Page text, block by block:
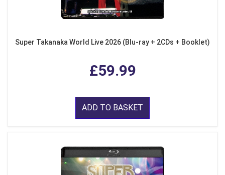
Super Takanaka World Live 2026 (Blu-ray + 2CDs + Booklet)
£59.99
ADD TO BASKET